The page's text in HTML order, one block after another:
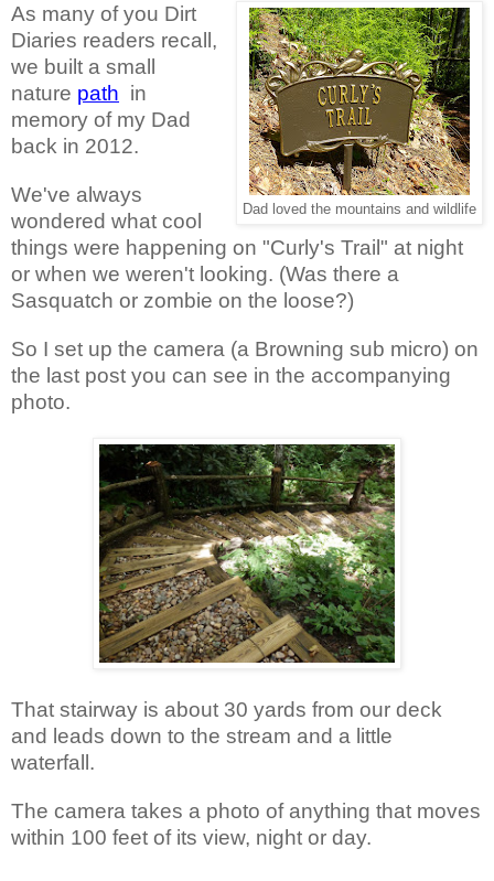
Dad loved the mountains and wildlife
As many of you Dirt
Diaries readers recall,
we built a small
nature path in
memory of my Dad
back in 2012.
We've always
wondered what cool
things were happening on "Curly's Trail" at night
or when we weren't looking. (Was there a
Sasquatch or zombie on the loose?)
So I set up the camera (a Browning sub micro) on
the last post you can see in the accompanying
photo.
That stairway is about 30 yards from our deck
and leads down to the stream and a little
waterfall.
The camera takes a photo of anything that moves
within 100 feet of its view, night or day.